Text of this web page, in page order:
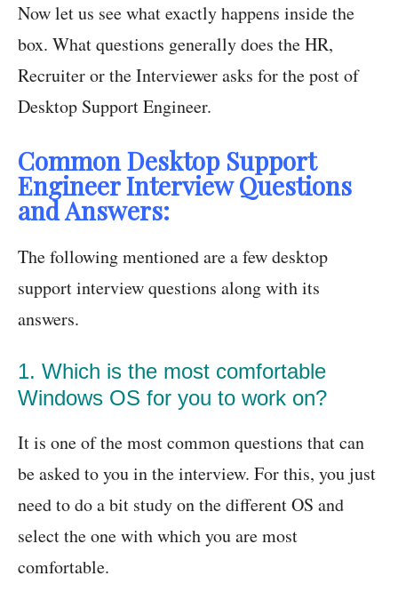
Now let us see what exactly happens inside the
box. What questions generally does the HR,
Recruiter or the Interviewer asks for the post of
Desktop Support Engineer.
Common Desktop Support
Engineer Interview Questions
and Answers:
The following mentioned are a few desktop
support interview questions along with its
answers.
1. Which is the most comfortable
Windows OS for you to work on?
It is one of the most common questions that can
be asked to you in the interview. For this, you just
need to do a bit study on the different OS and
select the one with which you are most
comfortable.